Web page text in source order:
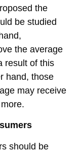
the
be studied
the average
result of this
hand, those
may receive
should be